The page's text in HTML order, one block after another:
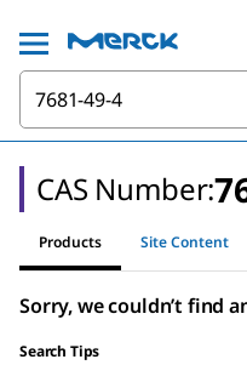
CAS Number:
Products Site Content
Sorry, we couldn’t find
Search Tips